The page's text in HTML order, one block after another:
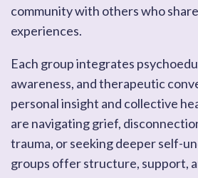
community with others who
experiences.
Each group integrates
awareness, and therapeutic
personal insight and collective
are navigating grief,
trauma, or seeking deeper self-
groups offer structure, support,